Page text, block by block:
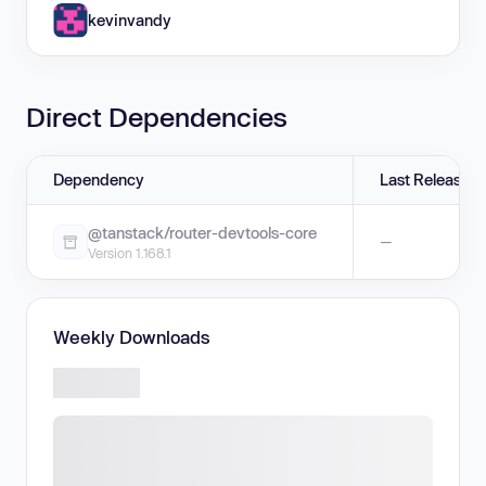
kevinvandy
Direct Dependencies
Dependency Last Release
@tanstack/router-devtools-core
Version 1.168.1
—
Weekly Downloads